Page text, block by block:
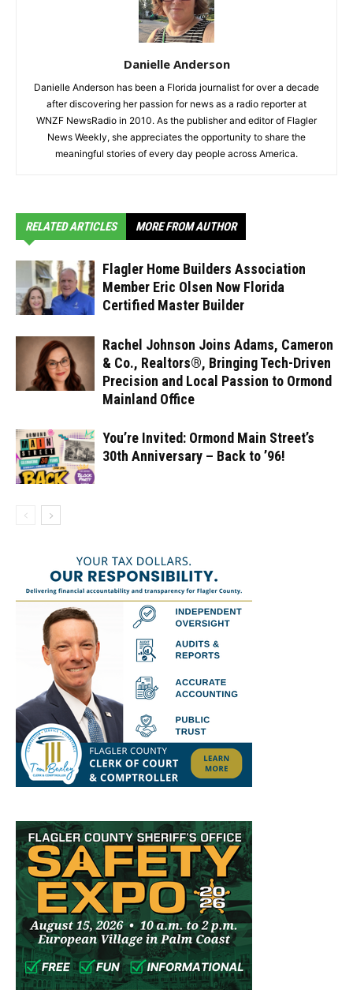
Danielle Anderson
Danielle Anderson has been a Florida journalist for over a decade
after discovering her passion for news as a radio reporter at
WNZF NewsRadio in 2010. As the publisher and editor of Flagler
News Weekly, she appreciates the opportunity to share the
meaningful stories of every day people across America.
RELATED ARTICLES MORE FROM AUTHOR
Flagler Home Builders Association
Member Eric Olsen Now Florida
Certified Master Builder
Rachel Johnson Joins Adams, Cameron
& Co., Realtors®, Bringing Tech-Driven
Precision and Local Passion to Ormond
Mainland Office
You’re Invited: Ormond Main Street’s
30th Anniversary – Back to ’96!